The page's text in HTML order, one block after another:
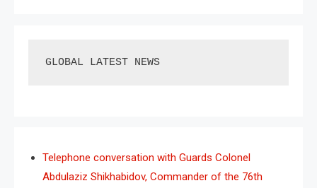
GLOBAL LATEST NEWS
Telephone conversation with Guards Colonel
Abdulaziz Shikhabidov, Commander of the 76th